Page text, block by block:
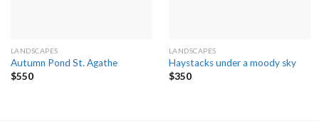
LANDSCAPES
Autumn Pond St. Agathe
$550
LANDSCAPES
Haystacks under a moody sky
$350